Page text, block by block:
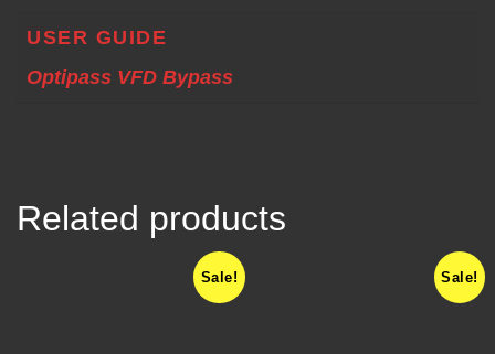
USER GUIDE
Optipass VFD Bypass
Related products
Sale! Sale!